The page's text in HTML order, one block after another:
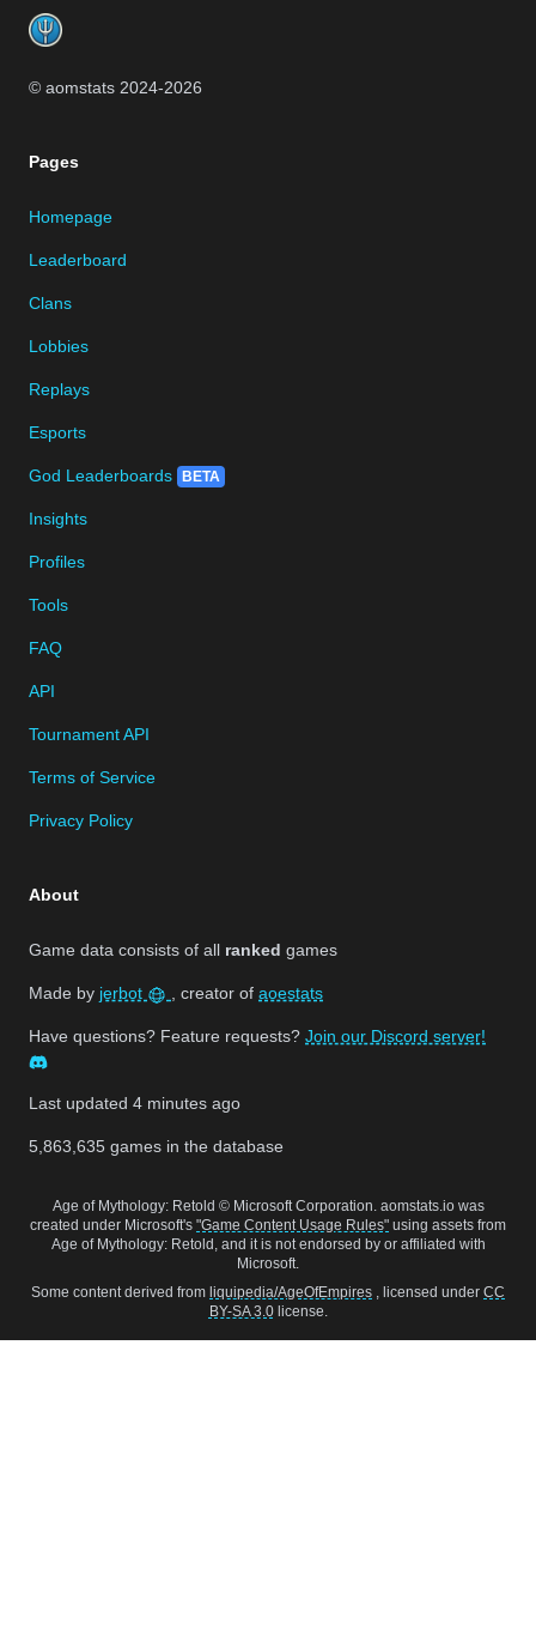
© aomstats 2024-2026
Pages
Homepage
Leaderboard
Clans
Lobbies
Replays
Esports
God Leaderboards BETA
Insights
Profiles
Tools
FAQ
API
Tournament API
Terms of Service
Privacy Policy
About
Game data consists of all ranked games
Made by jerbot , creator of aoestats
Have questions? Feature requests? Join our Discord server!
Last updated 4 minutes ago
5,863,635 games in the database
Age of Mythology: Retold © Microsoft Corporation. aomstats.io was
created under Microsoft's "Game Content Usage Rules" using assets from
Age of Mythology: Retold, and it is not endorsed by or affiliated with
Microsoft.
Some content derived from liquipedia/AgeOfEmpires , licensed under CC
BY-SA 3.0license.